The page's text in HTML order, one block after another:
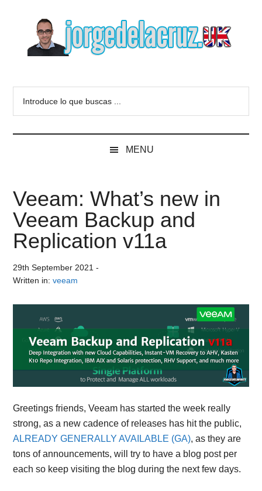
content
secondary
sidebar
Blog
of
de
la
Cruz
VMware,
Veeam,
MENU
Veeam: What’s new in
Veeam Backup and
Replication v11a
29th September 2021 -
Written in:veeam
Greetings friends, Veeam has started the week really
strong, as a new cadence of releases has hit the public,
ALREADY GENERALLY AVAILABLE (GA), as they are
tons of announcements, will try to have a blog post per
each so keep visiting the blog during the next few days.